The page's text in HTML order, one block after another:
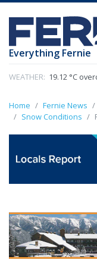
Everything Fernie
WEATHER: 19.12 °C
Home Fernie News
Snow Conditions